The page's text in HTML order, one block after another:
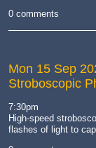
0 comments
Mon 15 Sep
Stroboscopic
7:30pm
High-speed
flashes of light to